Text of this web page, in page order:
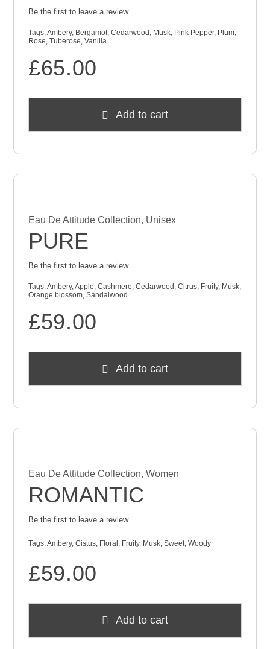
Be the first to leave a review.
Tags:Ambery, Bergamot,Cedarwood , Musk, Pink Pepper, Plum,
Rose,Tuberose,Vanilla
£65.00
Add to cart
Eau De Attitude Collection, Unisex
PURE
Be the first to leave a review.
Tags:Ambery,Apple,Cashmere,Cedarwood ,Citrus, Fruity, Musk,
Orange blossom,Sandalwood
£59.00
Add to cart
Eau De Attitude Collection,Women
ROMANTIC
Be the first to leave a review.
Tags:Ambery,Cistus, Floral , Fruity, Musk,Sweet,Woody
£59.00
Add to cart